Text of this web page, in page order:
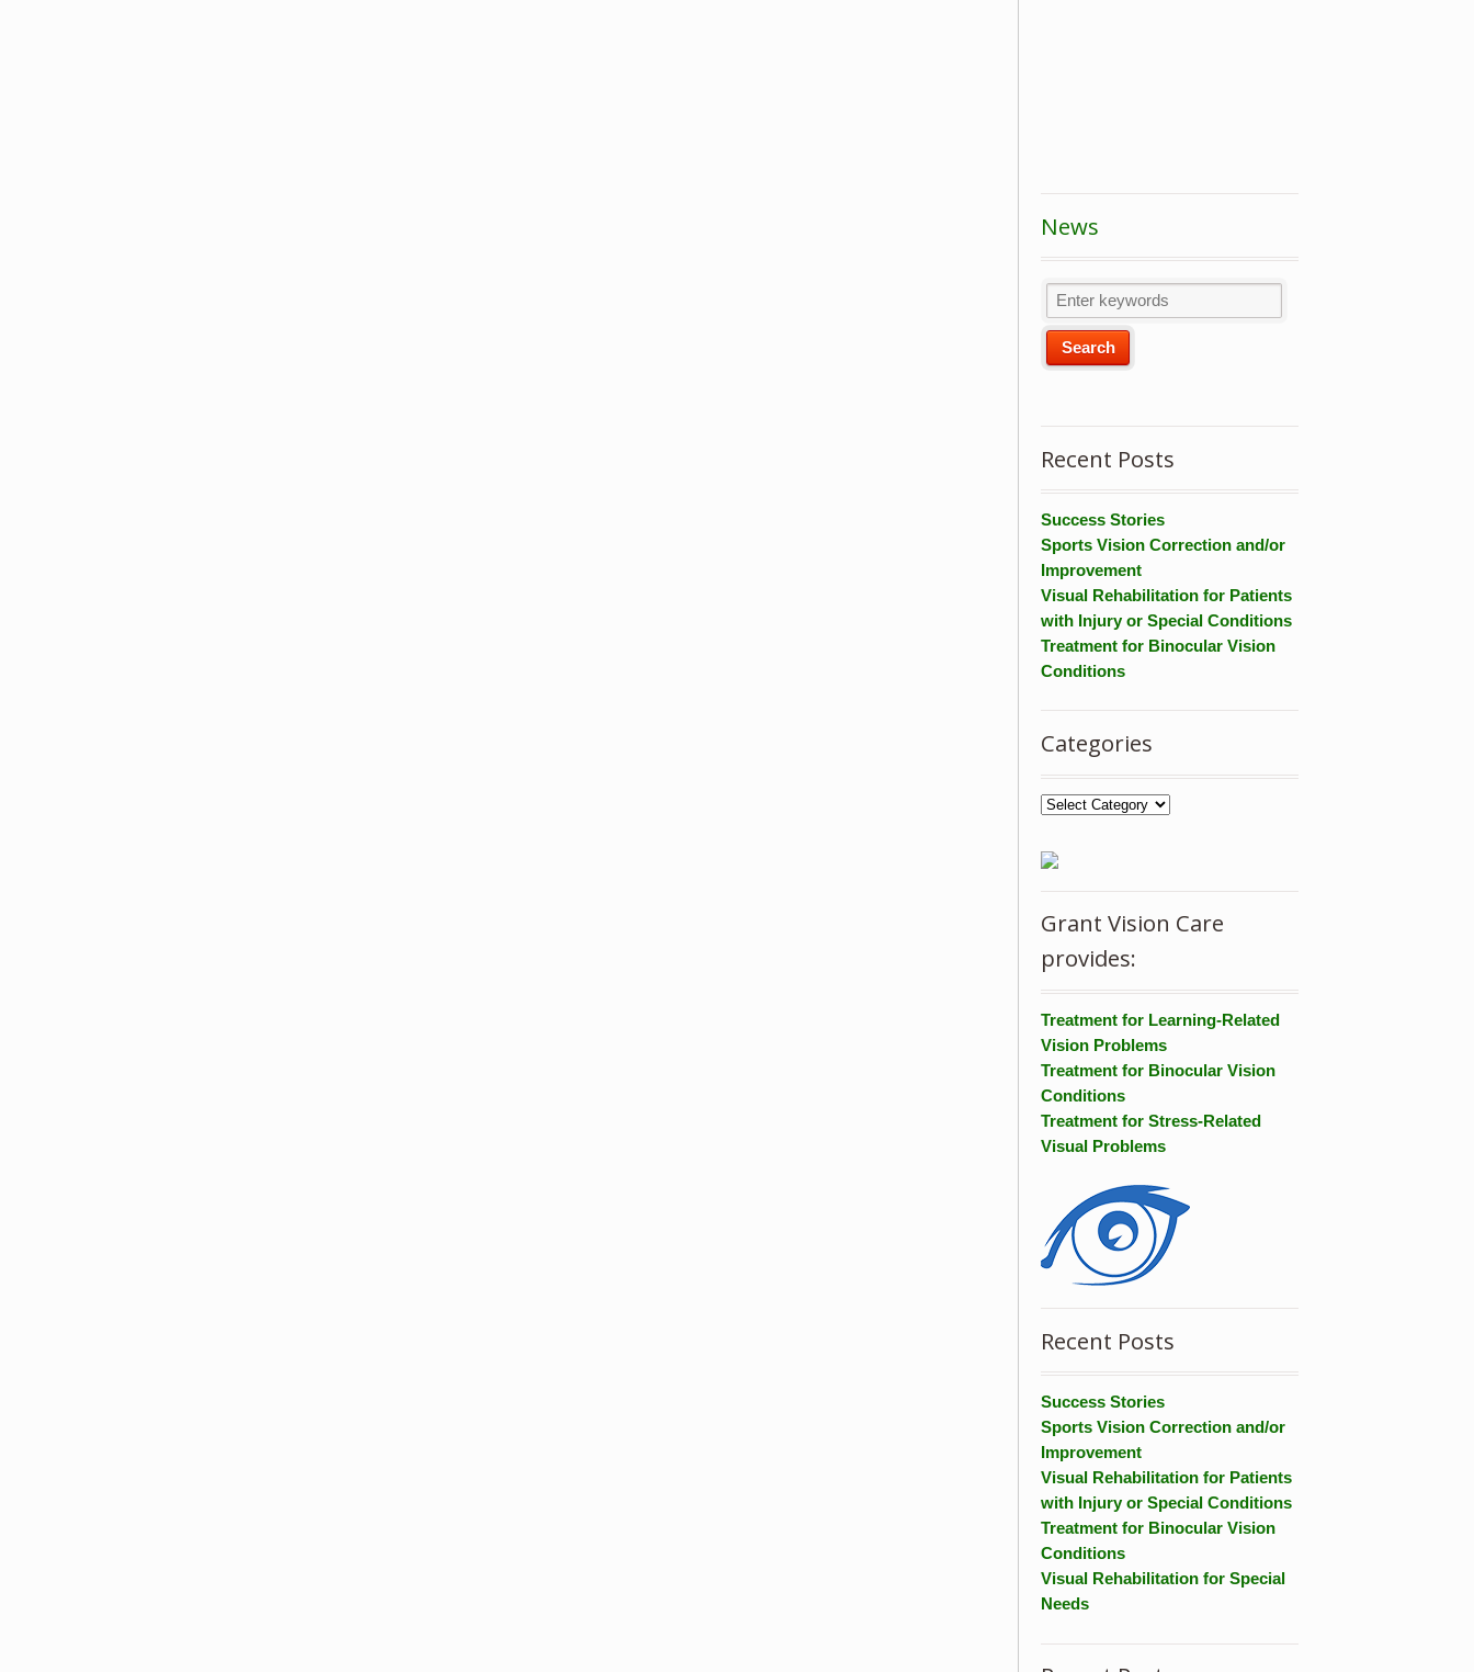
News
Recent Posts
Success Stories
Sports Vision Correction and/or
Improvement
Visual Rehabilitation for Patients
with Injury or Special Conditions
Treatment for Binocular Vision
Conditions
Categories
Categories
Grant Vision Care
provides:
Treatment for Learning-Related
Vision Problems
Treatment for Binocular Vision
Conditions
Treatment for Stress-Related
Visual Problems
Recent Posts
Success Stories
Sports Vision Correction and/or
Improvement
Visual Rehabilitation for Patients
with Injury or Special Conditions
Treatment for Binocular Vision
Conditions
Visual Rehabilitation for Special
Needs